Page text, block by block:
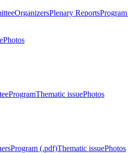
OrganizersPlenary Reports
Photos
ProgramThematic issuePhotos
Program (.pdf)Thematic issuePhotos